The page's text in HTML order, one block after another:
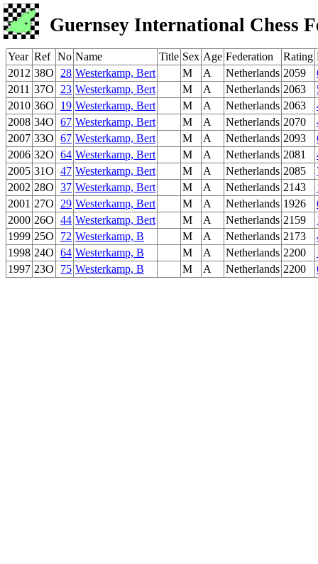
Guernsey International Chess
Year Ref No Name Title Sex Age Federation Rating
2012 38O 28 Westerkamp, Bert M A Netherlands 2059
2011 37O 23 Westerkamp, Bert M A Netherlands 2063
2010 36O 19 Westerkamp, Bert M A Netherlands 2063
2008 34O 67 Westerkamp, Bert M A Netherlands 2070
2007 33O 67 Westerkamp, Bert M A Netherlands 2093
2006 32O 64 Westerkamp, Bert M A Netherlands 2081
2005 31O 47 Westerkamp, Bert M A Netherlands 2085
2002 28O 37 Westerkamp, Bert M A Netherlands 2143
2001 27O 29 Westerkamp, Bert M A Netherlands 1926
2000 26O 44 Westerkamp, Bert M A Netherlands 2159
1999 25O 72 Westerkamp, B M A Netherlands 2173
1998 24O 64 Westerkamp, B M A Netherlands 2200
1997 23O 75 Westerkamp, B M A Netherlands 2200